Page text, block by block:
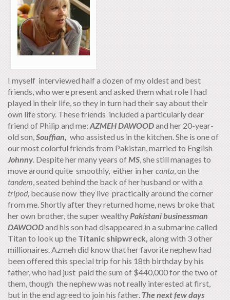
I myself interviewed half a dozen of my oldest and best
friends, who were present and asked them what role I had
played in their life, so they in turn had their say about their
own life story. These friends included a particularly dear
friend of Philip and me: AZMEH DAWOODand her 20-year-
old son, Souffian, who assisted us in the kitchen. She is one of
our most colorful friends from Pakistan, married to English
Johnny . Despite her many years ofMS , she still manages to
move around quite smoothly, either in hercanta , on the
tandem , seated behind the back of her husband or with a
tripod, because now they live practically around the corner
from me. Shortly after they returned home, news broke that
her own brother, the super wealthy Pakistani businessman
DAWOODand his son had disappeared in a submarine called
Titan to look up the Titanic shipwreck, along with 3 other
millionaires. Azmeh did know that her favorite nephew had
been offered this special trip for his 18th birthday by his
father, who had just paid the sum of $440,000 for the two of
them, though the nephew was not really interested at first,
but in the end agreed to join his father. The next few days